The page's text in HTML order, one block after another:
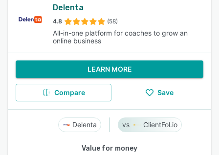
Delenta
4.8 (58)
All-in-one platform for coaches to grow an
online business
LEARN MORE
Compare Save
Delenta ClientFol.io
Value for money